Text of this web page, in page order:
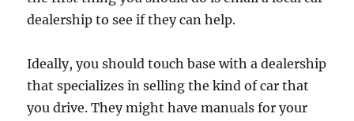
dealership to see if they can help.
Ideally, you should touch base with a dealership
that specializes in selling the kind of car that
you drive. They might have manuals for your